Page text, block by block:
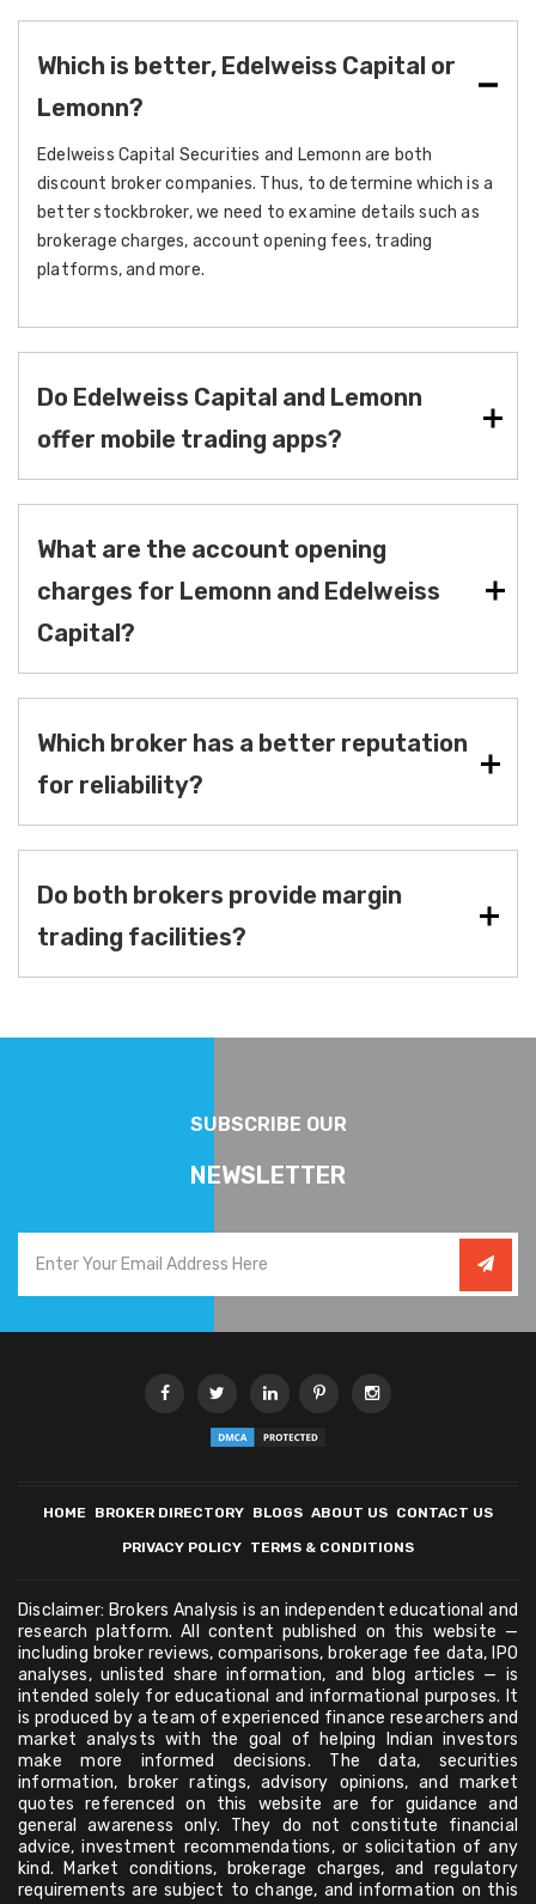
Which is better, Edelweiss Capital or
Lemonn?
Edelweiss Capital Securities and Lemonn are both
discount broker companies. Thus, to determine which is a
better stockbroker, we need to examine details such as
brokerage charges, account opening fees, trading
platforms, and more.
Do Edelweiss Capital and Lemonn
offer mobile trading apps?
What are the account opening
charges for Lemonn and Edelweiss
Capital?
Which broker has a better reputation
for reliability?
Do both brokers provide margin
trading facilities?
SUBSCRIBE OUR
NEWSLETTER
HOME BROKER DIRECTORY BLOGS ABOUT US CONTACT US
PRIVACY POLICY TERMS & CONDITIONS
Disclaimer: Brokers Analysis is an independent educational and
research platform. All content published on this website —
including broker reviews, comparisons, brokerage fee data, IPO
analyses, unlisted share information, and blog articles — is
intended solely for educational and informational purposes. It
is produced by a team of experienced finance researchers and
market analysts with the goal of helping Indian investors
make more informed decisions. The data, securities
information, broker ratings, advisory opinions, and market
quotes referenced on this website are for guidance and
general awareness only. They do not constitute financial
advice, investment recommendations, or solicitation of any
kind. Market conditions, brokerage charges, and regulatory
requirements are subject to change, and information on this